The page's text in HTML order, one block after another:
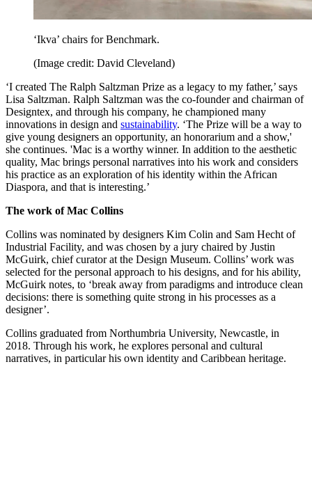
‘Ikva’ chairs for Benchmark.
(Image credit: David Cleveland)
‘I created The Ralph Saltzman Prize as a legacy to my father,’ says
Lisa Saltzman. Ralph Saltzman was the co-founder and chairman of
Designtex, and through his company, he championed many
innovations in design and sustainability. ‘The Prize will be a way to
give young designers an opportunity, an honorarium and a show,'
she continues. 'Mac is a worthy winner. In addition to the aesthetic
quality, Mac brings personal narratives into his work and considers
his practice as an exploration of his identity within the African
Diaspora, and that is interesting.’
The work of Mac Collins
Collins was nominated by designers Kim Colin and Sam Hecht of
Industrial Facility, and was chosen by a jury chaired by Justin
McGuirk, chief curator at the Design Museum. Collins’ work was
selected for the personal approach to his designs, and for his ability,
McGuirk notes, to ‘break away from paradigms and introduce clean
decisions: there is something quite strong in his processes as a
designer’.
Collins graduated from Northumbria University, Newcastle, in
2018. Through his work, he explores personal and cultural
narratives, in particular his own identity and Caribbean heritage.